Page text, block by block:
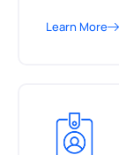
Learn More